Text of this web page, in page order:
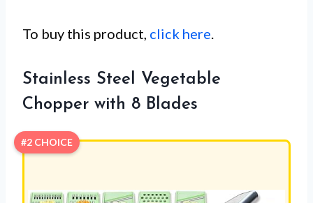
To buy this product, click here.
Stainless Steel Vegetable
Chopper with 8 Blades
#2 CHOICE